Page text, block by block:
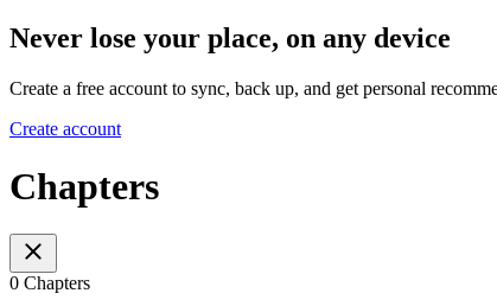
Never lose your place, on any device
Create a free account to sync, back up, and get personal
Create account
Chapters
0 Chapters